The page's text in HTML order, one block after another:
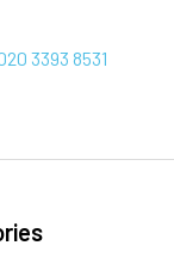
3393 8531